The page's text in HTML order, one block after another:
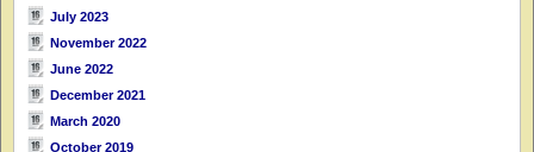
July 2023
November 2022
June 2022
December 2021
March 2020
October 2019